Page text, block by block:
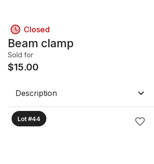
Closed
Beam clamp
Sold for
$15.00
Description
Lot #44